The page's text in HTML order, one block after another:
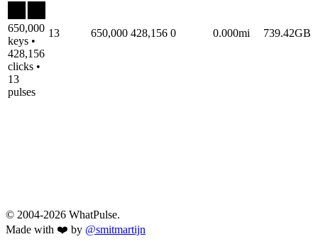
650,000
keys •
428,156
clicks •
13
pulses
13 650,000 428,156 0 0.000mi 739.42GB
© 2004-2026 WhatPulse.
Made with ❤️ by @smitmartijn